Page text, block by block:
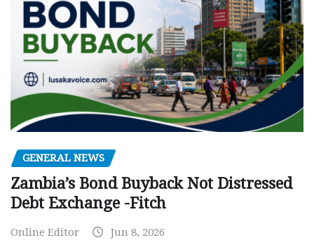
GENERAL NEWS
Zambia’s Bond Buyback Not Distressed
Debt Exchange -Fitch
Online Editor Jun 8, 2026